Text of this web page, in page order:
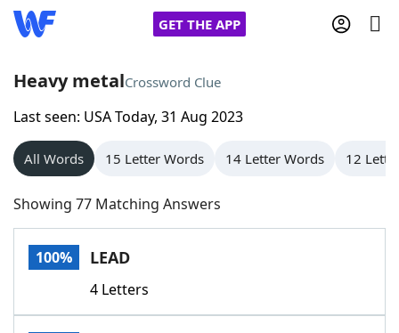
GET THE APP
Home
Words With Friends
NYT Crossplay Cheat
Scrabble
Today's NYT GamesHints & Answers
Heavy metalCrossword Clue
Last seen: USA Today, 31 Aug 2023
All Words 15 Letter Words 14 Letter Words 12
Showing 77 Matching Answers
100% LEAD
4 Letters